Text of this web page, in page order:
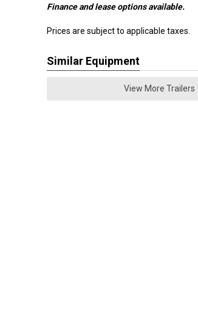
Finance and lease options available.
Prices are subject to applicable taxes.
Similar Equipment
View More Trailers